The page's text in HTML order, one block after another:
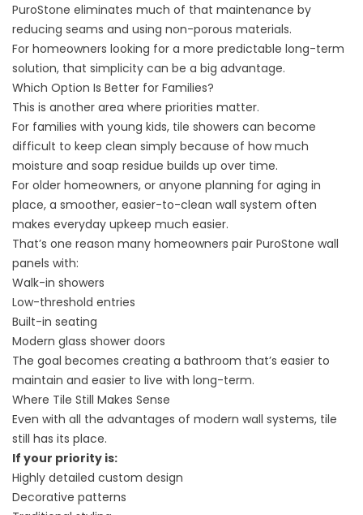
PuroStone eliminates much of that maintenance by
reducing seams and using non-porous materials.
For homeowners looking for a more predictable long-term
solution, that simplicity can be a big advantage.
Which Option Is Better for Families?
This is another area where priorities matter.
For families with young kids, tile showers can become
difficult to keep clean simply because of how much
moisture and soap residue builds up over time.
For older homeowners, or anyone planning for aging in
place, a smoother, easier-to-clean wall system often
makes everyday upkeep much easier.
That’s one reason many homeowners pair PuroStone wall
panels with:
Walk-in showers
Low-threshold entries
Built-in seating
Modern glass shower doors
The goal becomes creating a bathroom that’s easier to
maintain and easier to live with long-term.
Where Tile Still Makes Sense
Even with all the advantages of modern wall systems, tile
still has its place.
If your priority is:
Highly detailed custom design
Decorative patterns